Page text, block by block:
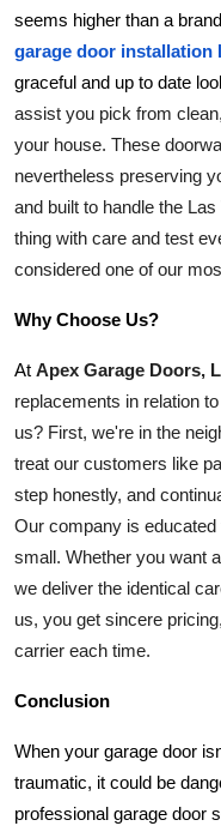
seems higher than a
garage door installation
graceful and up to date
assist you pick from
your house. These
nevertheless preserving
and built to handle the
thing with care and test
considered one of our
Why Choose Us?
At Apex Garage Doors,
replacements in relation
us? First, we're in the
treat our customers like
step honestly, and
Our company is
small. Whether you want
we deliver the identical
us, you get sincere
carrier each time.
Conclusion
When your garage door
traumatic, it could be
professional garage door